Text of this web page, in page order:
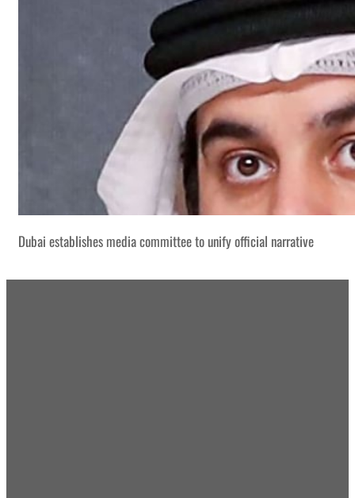
Dubai establishes media committee to unify official narrative